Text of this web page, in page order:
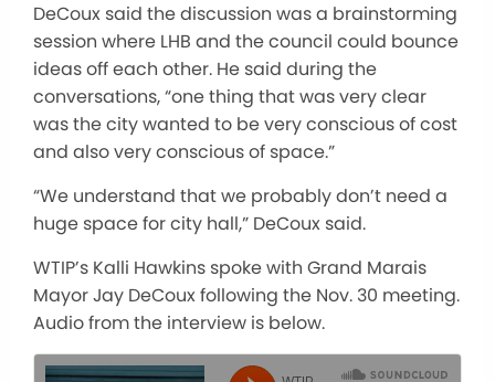
DeCoux said the discussion was a brainstorming
session where LHB and the council could bounce
ideas off each other. He said during the
conversations, “one thing that was very clear
was the city wanted to be very conscious of cost
and also very conscious of space.”
“We understand that we probably don’t need a
huge space for city hall,” DeCoux said.
WTIP’s Kalli Hawkins spoke with Grand Marais
Mayor Jay DeCoux following the Nov. 30 meeting.
Audio from the interview is below.